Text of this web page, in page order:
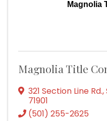
Magnolia
Magnolia Title
321 Section Line Rd.,
71901
(501) 255-2625